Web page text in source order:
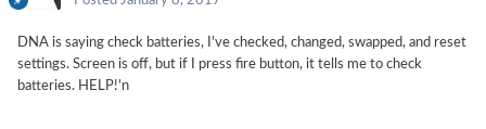
DNA is saying check batteries, I've checked, changed, swapped, and reset
settings. Screen is off, but if I press fire button, it tells me to check
batteries. HELP!'n